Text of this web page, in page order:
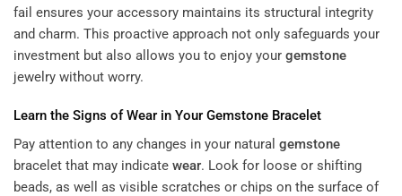
fail ensures your accessory maintains its structural integrity
and charm. This proactive approach not only safeguards your
investment but also allows you to enjoy your gemstone
jewelry without worry.
Learn the Signs ofWear in Your Gemstone Bracelet
Pay attention to any changes in your natural gemstone
bracelet that may indicate wear. Look for loose or shifting
beads, as well as visible scratches or chips on the surface of